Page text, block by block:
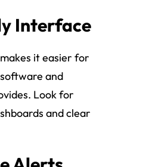
Interface
it easier for
and
Look for
and clear